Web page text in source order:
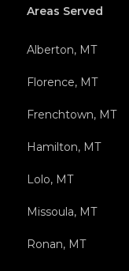
Areas Served
Alberton, MT
Florence, MT
Frenchtown, MT
Hamilton, MT
Lolo, MT
Missoula, MT
Ronan, MT